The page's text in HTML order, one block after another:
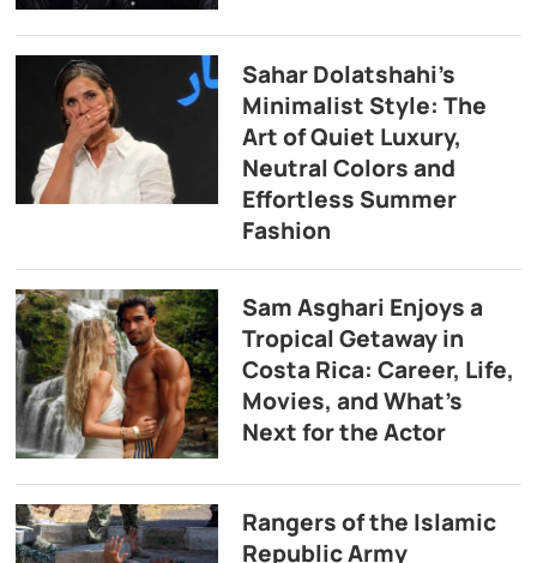
Sahar Dolatshahi’s
Minimalist Style: The
Art of Quiet Luxury,
Neutral Colors and
Effortless Summer
Fashion
Sam Asghari Enjoys a
Tropical Getaway in
Costa Rica: Career, Life,
Movies, and What’s
Next for the Actor
Rangers of the Islamic
Republic Army